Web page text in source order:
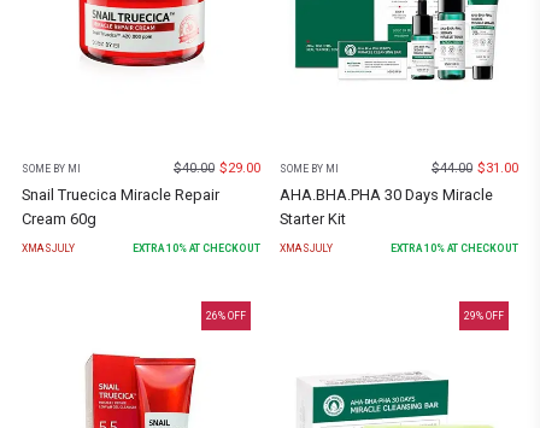
SOME BY MI $40.00 $29.00
Snail Truecica Miracle Repair
Cream 60g
XMASJULY EXTRA 10% AT CHECKOUT
SOME BY MI $44.00 $31.00
AHA.BHA.PHA 30 Days Miracle
Starter Kit
XMASJULY EXTRA 10% AT CHECKOUT
26% OFF 29% OFF